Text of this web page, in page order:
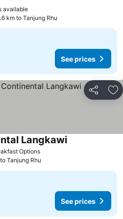
available
km to Tanjung Rhu
See prices
Share
Options
Langkawi
Tanjung Rhu
See prices